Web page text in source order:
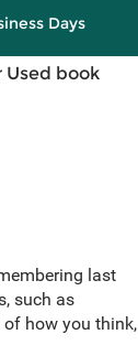
Days
book
last
such as
how you think,